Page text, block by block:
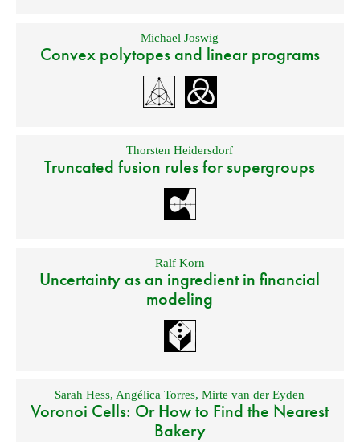
Michael Joswig
Convex polytopes and linear programs
Thorsten Heidersdorf
Truncated fusion rules for supergroups
Ralf Korn
Uncertainty as an ingredient in financial
modeling
Sarah Hess, Angélica Torres,Mirte van der Eyden
Voronoi Cells: Or How to Find the Nearest
Bakery